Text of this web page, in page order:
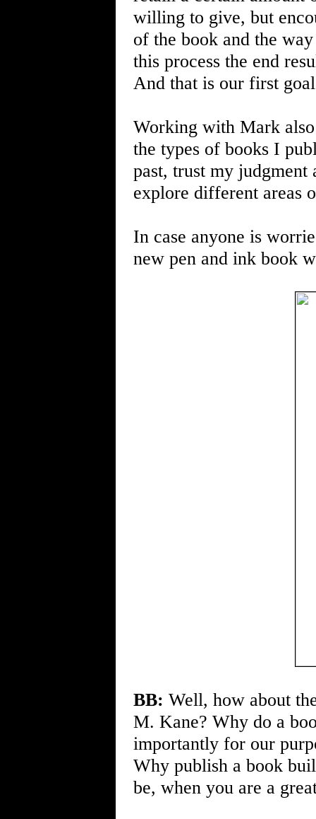
willing to give, but
of the book and the
this process the end
And that is our first
Working with Mark
the types of books I
past, trust my
explore different areas
In case anyone is
new pen and ink book
BB: Well, how about
M. Kane? Why do a
importantly for our
Why publish a book
be, when you are a